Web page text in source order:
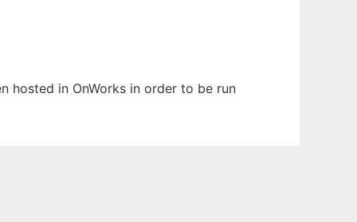
hosted in OnWorks in order to be run